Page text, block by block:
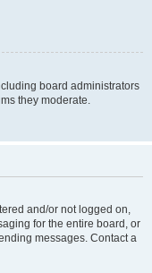
board administrators
they moderate.
and/or not logged on,
for the entire board, or
messages. Contact a